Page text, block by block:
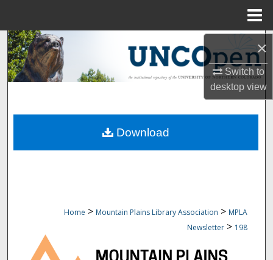
×
Switch to
desktopview
Search
Browse Collections
About
Home > Mountain Plains Library Association > MPLA
Newsletter > 198
Download